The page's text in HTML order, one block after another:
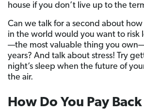
house if you don’t live up to the
Can we talk for a second about
in the world would you want to risk
—the most valuable thing you
years? And talk about stress! Try
night’s sleep when the future of
the air.
How Do You Pay